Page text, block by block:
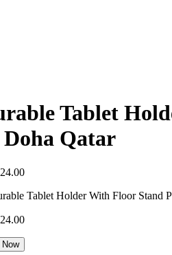
Tablet
Qatar
Now